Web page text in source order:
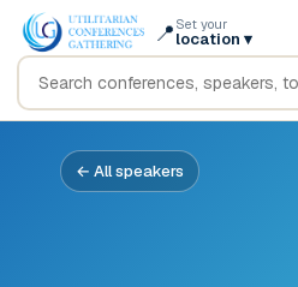
📍 Set your
location ▾
← All speakers